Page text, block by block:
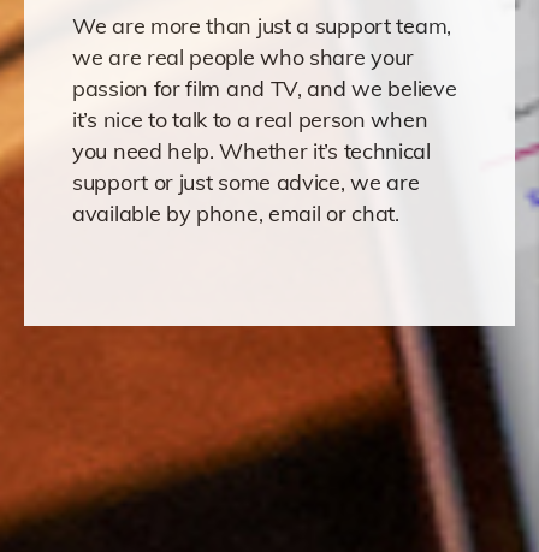
We are more than just a support team,
we are real people who share your
passion for film and TV, and we believe
it’s nice to talk to a real person when
you need help. Whether it’s technical
support or just some advice, we are
available by phone, email or chat.